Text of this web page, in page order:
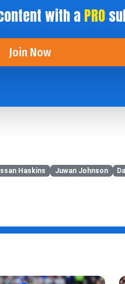
with aPRO
Join Now
Haskins Juwan Johnson